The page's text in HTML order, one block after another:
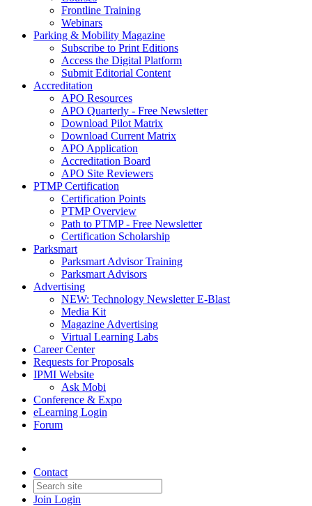
Frontline Training
Webinars
Parking & Mobility Magazine
Subscribe to Print Editions
Access the Digital Platform
Submit Editorial Content
Accreditation
APO Resources
APO Quarterly - Free Newsletter
Download Pilot Matrix
Download Current Matrix
APO Application
Accreditation Board
APO Site Reviewers
PTMP Certification
Certification Points
PTMP Overview
Path to PTMP - Free Newsletter
Certification Scholarship
Parksmart
Parksmart Advisor Training
Parksmart Advisors
Advertising
NEW: Technology Newsletter E-Blast
Media Kit
Magazine Advertising
Virtual Learning Labs
Career Center
Requests for Proposals
IPMI Website
Ask Mobi
Conference & Expo
eLearning Login
Forum
Contact
Join Login